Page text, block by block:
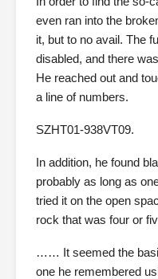
even ran into the
it, but to no avail. The
disabled, and there
He reached out and
a line of numbers.
SZHT01-938VT09.
In addition, he found
probably as long as
tried it on the open
rock that was four or
…… It seemed the
one he remembered